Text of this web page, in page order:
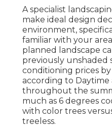
A specialist
make ideal design
environment,
familiar with your
planned landscape
previously unshaded
conditioning prices
according to
throughout the
much as 6 degrees
with color trees
treeless.